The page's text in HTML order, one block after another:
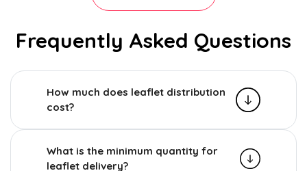
Frequently Asked Questions
How much does leaflet distribution
cost?
What is the minimum quantity for
leaflet delivery?